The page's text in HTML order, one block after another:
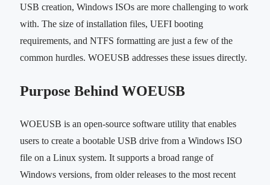
USB creation, Windows ISOs are more challenging to work
with. The size of installation files, UEFI booting
requirements, and NTFS formatting are just a few of the
common hurdles. WOEUSB addresses these issues directly.
Purpose Behind WOEUSB
WOEUSB is an open-source software utility that enables
users to create a bootable USB drive from a Windows ISO
file on a Linux system. It supports a broad range of
Windows versions, from older releases to the most recent